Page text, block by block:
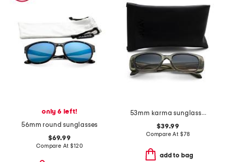
only 6 left!
56mm round sunglasses
$69.99
Compare At$120
53mm karma sunglasses
$39.99
Compare At $78
add to bag